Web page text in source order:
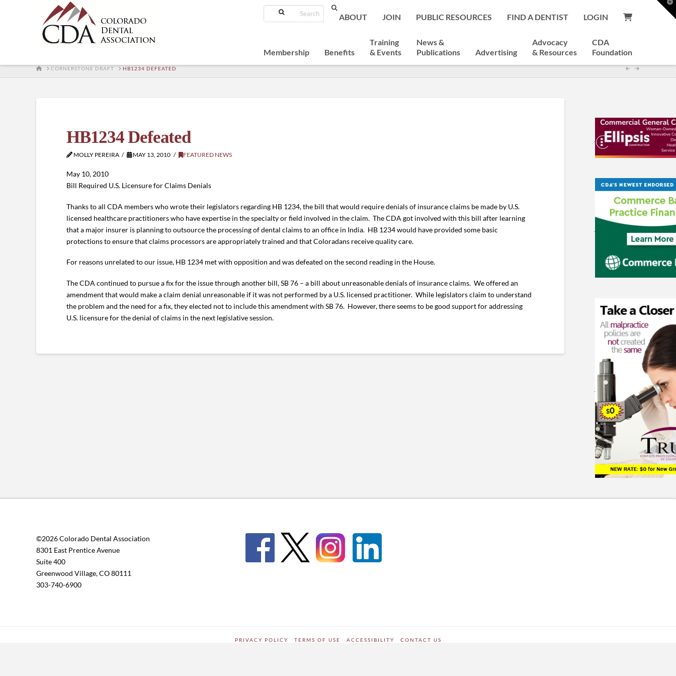
Search
ABOUT JOIN PUBLIC RESOURCES FIND A DENTIST LOGIN
Membership Benefits
Training
& Events
News &
Publications
Advertising
Advocacy
& Resources
CDA
Foundation
HOMECORNERSTONE DRAFT HB1234 DEFEATED
HB1234 Defeated
MOLLY PEREIRA MAY 13, 2010 FEATURED NEWS
May 10, 2010
Bill Required U.S. Licensure for Claims Denials
Thanks to all CDA members who wrote their legislators regarding HB 1234, the bill that would require denials of insurance claims be made by U.S.
licensed healthcare practitioners who have expertise in the specialty or field involved in the claim. The CDA got involved with this bill after learning
that a major insurer is planning to outsource the processing of dental claims to an office in India. HB 1234 would have provided some basic
protections to ensure that claims processors are appropriately trained and that Coloradans receive quality care.
For reasons unrelated to our issue, HB 1234 met with opposition and was defeated on the second reading in the House.
The CDA continued to pursue a fix for the issue through another bill, SB 76 – a bill about unreasonable denials of insurance claims. We offered an
amendment that would make a claim denial unreasonable if it was not performed by a U.S. licensed practitioner. While legislators claim to understand
the problem and the need for a fix, they elected not to include this amendment with SB 76. However, there seems to be good support for addressing
U.S. licensure for the denial of claims in the next legislative session.
©2026 Colorado Dental Association
8301 East Prentice Avenue
Suite 400
Greenwood Village, CO 80111
303-740-6900
PRIVACY POLICY TERMS OF USE ACCESSIBILITY CONTACT US